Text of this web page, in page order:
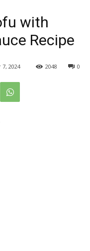
with
Recipe
2024 0
2048